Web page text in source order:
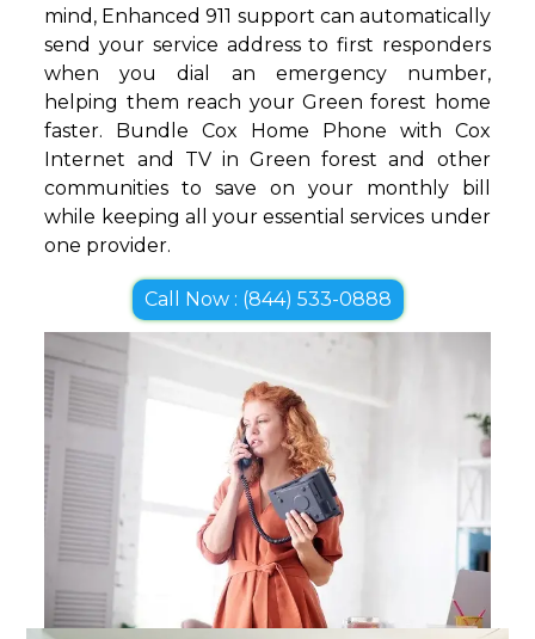
mind, Enhanced 911 support can automatically
send your service address to first responders
when you dial an emergency number,
helping them reach your Green forest home
faster. Bundle Cox Home Phone with Cox
Internet and TV in Green forest and other
communities to save on your monthly bill
while keeping all your essential services under
one provider.
Call Now : (844) 533-0888